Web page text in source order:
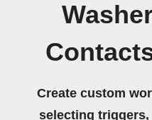
Create custom
selecting